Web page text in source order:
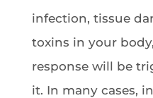
infection, tissue
toxins in your
response will be
it. In many cases,